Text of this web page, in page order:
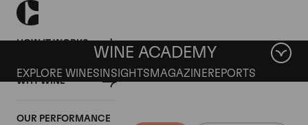
HOW IT WORKS
WHY WINE
OUR PERFORMANCE
WINE ACADEMY
EXPLORE WINES INSIGHTS MAGAZINEREPORTS